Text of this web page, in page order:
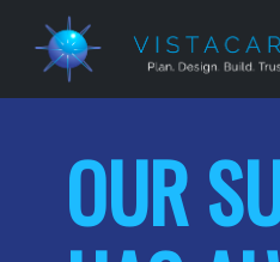
Skip to main content
OUR